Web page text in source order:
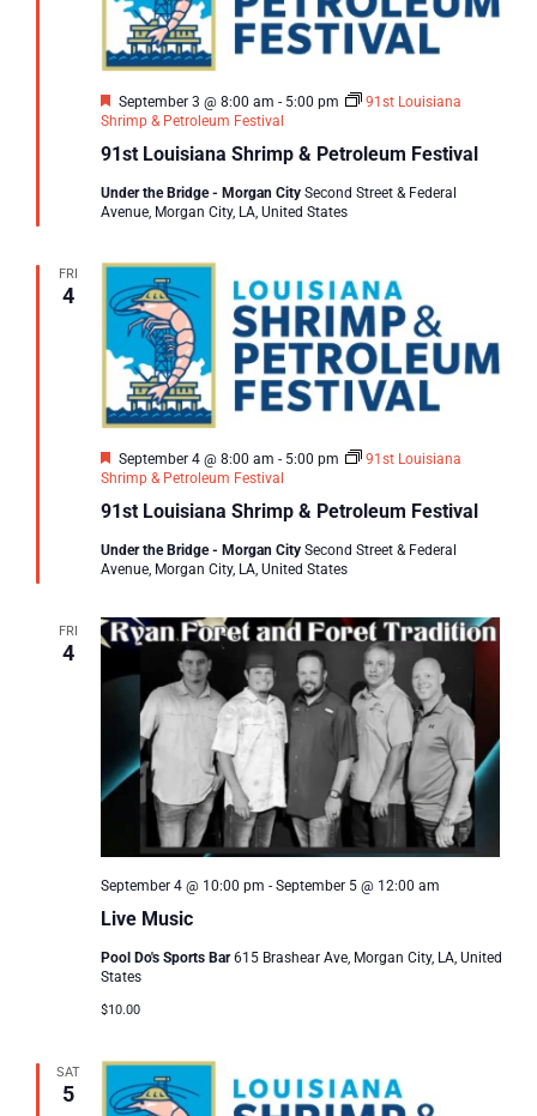
91st Louisiana Shrimp & Petroleum Festival
Featured
September 3 @ 8:00 am - 5:00 pm
91st Louisiana
Shrimp & Petroleum Festival
Under the Bridge - Morgan City Second Street & Federal
Avenue, Morgan City, LA, United States
FRI
4
91st Louisiana Shrimp & Petroleum Festival
Featured
September 4 @ 8:00 am - 5:00 pm
91st Louisiana
Shrimp & Petroleum Festival
Under the Bridge - Morgan City Second Street & Federal
Avenue, Morgan City, LA, United States
FRI
4
Live Music
September 4 @ 10:00 pm - September 5 @ 12:00 am
Pool Do's Sports Bar615 Brashear Ave, Morgan City, LA, United
States
$10.00
SAT
5